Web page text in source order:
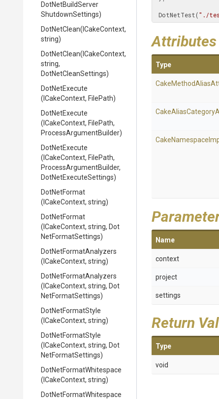
DotNetBuildServer
ShutdownSettings)
DotNetClean(ICakeContext,
string)
DotNetClean(ICakeContext,
string,
DotNetCleanSettings)
DotNetExecute
(ICakeContext, FilePath)
DotNetExecute
(ICakeContext, FilePath,
ProcessArgumentBuilder)
DotNetExecute
(ICakeContext, FilePath,
ProcessArgumentBuilder,
DotNetExecuteSettings)
DotNetFormat
(ICakeContext, string)
DotNetFormat
(ICakeContext, string, Dot
NetFormatSettings)
DotNetFormatAnalyzers
(ICakeContext, string)
DotNetFormatAnalyzers
(ICakeContext, string, Dot
NetFormatSettings)
DotNetFormatStyle
(ICakeContext, string)
DotNetFormatStyle
(ICakeContext, string, Dot
NetFormatSettings)
DotNetFormatWhitespace
(ICakeContext, string)
DotNetFormatWhitespace
DotNetTest("./
Attributes
Type
CakeMethodAlias
CakeAliasCategory
CakeNamespace
Name
context
project
settings
Return
Type
void